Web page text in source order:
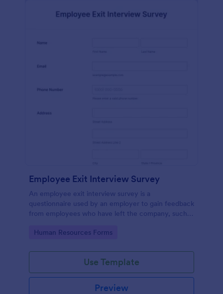
Employee Exit Interview Survey
An employee exit interview survey is a
questionnaire used by an employer to gain feedback
from employees who have left the company, such
Go to Category:
Human Resources Forms
Use Template
Preview